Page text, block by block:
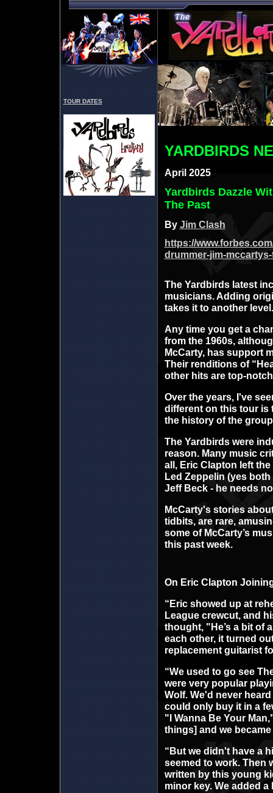
TOUR DATES
YARDBIRDS
April 2025
Yardbirds Dazzle
The Past
By Jim Clash
https://
drummer-jim-
The Yardbirds latest
musicians. Adding
takes it to another level.
Any time you get a
from the 1960s,
McCarty, has support
Their renditions of
other hits are top-
Over the years, I've
different on this tour is
the history of the
The Yardbirds were
reason. Many music
all, Eric Clapton left
Led Zeppelin (yes
Jeff Beck - he needs
McCarty's stories
tidbits, are rare,
some of McCarty’s
this past week.
On Eric Clapton
“Eric showed up at
League crewcut, and
thought, "He’s a bit of
each other, it turned
replacement guitarist
“We used to go see
were very popular
Wolf. We'd never
could only buy it in a
"I Wanna Be Your
things] and we
“But we didn't have a
seemed to work. Then
written by this young
minor key. We added